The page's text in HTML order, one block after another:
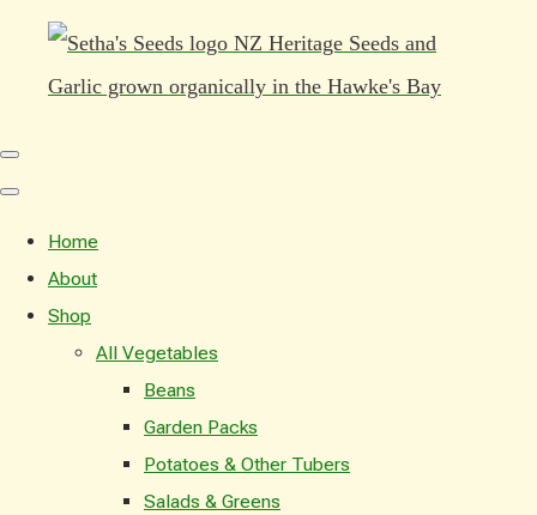
Home
About
Shop
All Vegetables
Beans
Garden Packs
Potatoes & Other Tubers
Salads & Greens